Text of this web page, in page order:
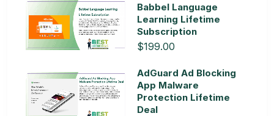
Babbel Language
Learning Lifetime
Subscription
$199.00
AdGuard Ad Blocking
App Malware
Protection Lifetime
Deal